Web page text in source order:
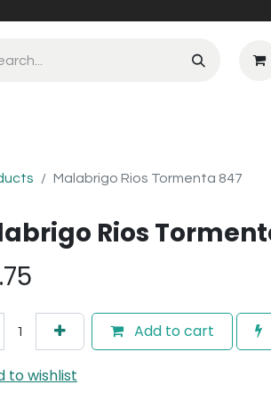
Malabrigo Rios Tormenta 847
Rios
Add to cart
to wishlist